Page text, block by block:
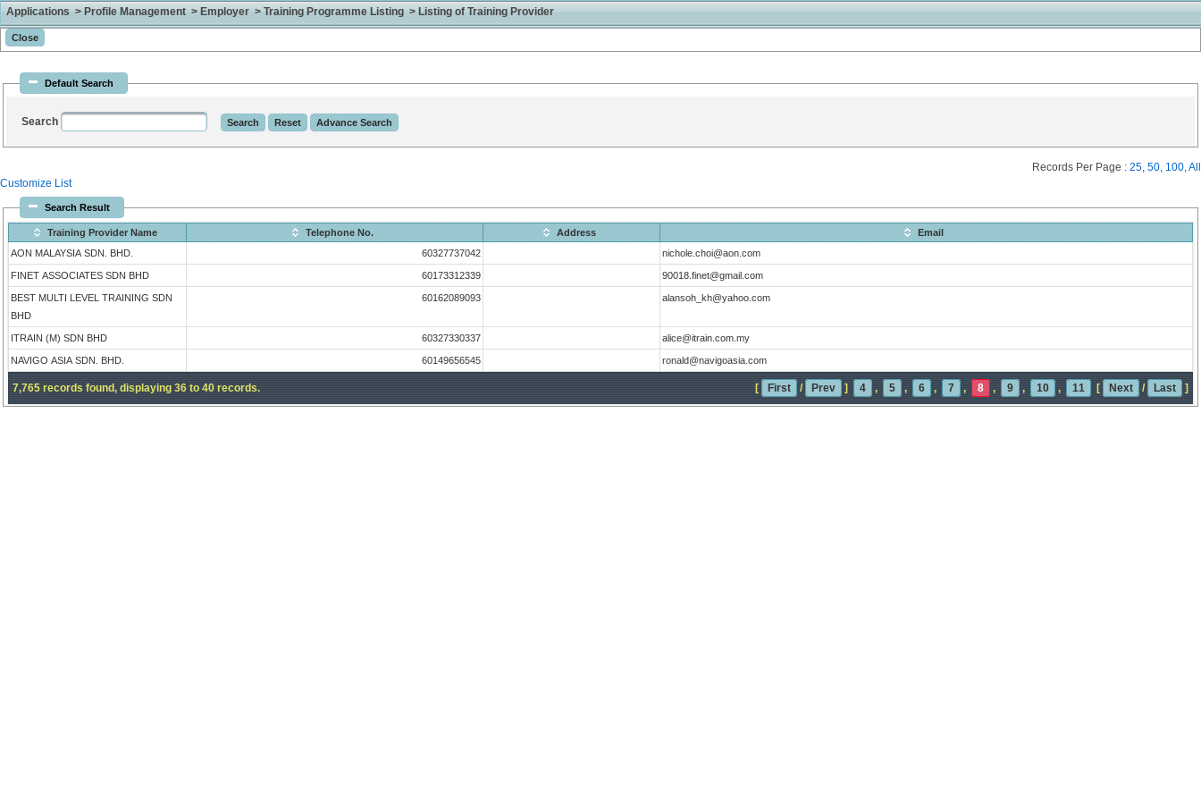
Applications > Profile Management > Employer > Training Programme Listing > Listing of Training Provider
Default Search
Search
Customize List
Records Per Page : 25, 50, 100,All
Search Result
Training Provider Name Telephone No. Address
Email
AON MALAYSIA SDN. BHD.
60327737042 nichole.choi@aon.com
FINET ASSOCIATES SDN BHD 60173312339 90018.finet@gmail.com
BEST MULTI LEVEL TRAINING SDN
BHD
60162089093 alansoh_kh@yahoo.com
ITRAIN (M) SDN BHD 60327330337 alice@itrain.com.my
NAVIGO ASIA SDN. BHD. 60149656545 ronald@navigoasia.com
7,765 records found, displaying 36 to 40 records. [ First / Prev ] 4 , 5 , 6 , 7 , 8 , 9 , 10 , 11 [ Next / Last ]